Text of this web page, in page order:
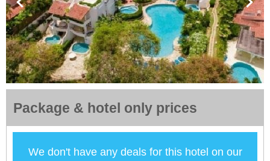
Package & hotel only prices
We don't have any deals for this hotel on our